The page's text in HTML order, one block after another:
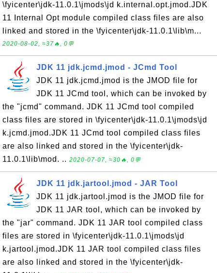
\fyicenter\jdk-11.0.1\jmods\jd k.internal.opt.jmod.JDK
11 Internal Opt module compiled class files are also
linked and stored in the \fyicenter\jdk-11.0.1\lib\m...
2020-08-02, ≈37🔥, 0💬
JDK 11 jdk.jcmd.jmod - JCmd Tool
JDK 11 jdk.jcmd.jmod is the JMOD file for
JDK 11 JCmd tool, which can be invoked by
the "jcmd" command. JDK 11 JCmd tool compiled
class files are stored in \fyicenter\jdk-11.0.1\jmods\jd
k.jcmd.jmod.JDK 11 JCmd tool compiled class files
are also linked and stored in the \fyicenter\jdk-
11.0.1\lib\mod. .. 2020-07-07, ≈30🔥, 0💬
JDK 11 jdk.jartool.jmod - JAR Tool
JDK 11 jdk.jartool.jmod is the JMOD file for
JDK 11 JAR tool, which can be invoked by
the "jar" command. JDK 11 JAR tool compiled class
files are stored in \fyicenter\jdk-11.0.1\jmods\jd
k.jartool.jmod.JDK 11 JAR tool compiled class files
are also linked and stored in the \fyicenter\jdk-